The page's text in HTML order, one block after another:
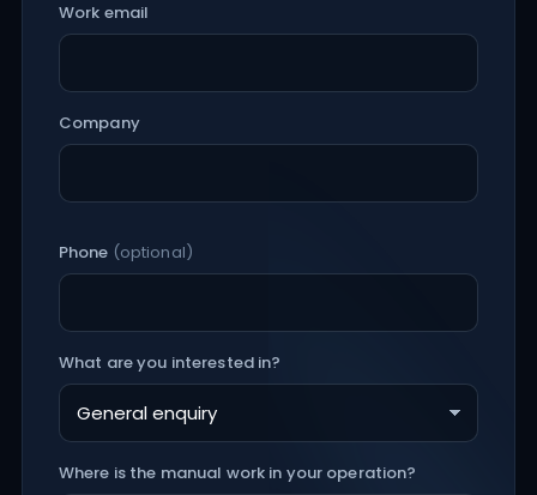
Work email
Company
Phone (optional)
What are you interested in?
Where is the manual work in your operation?